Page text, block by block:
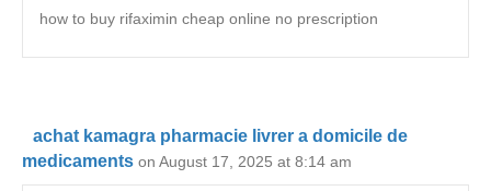
how to buy rifaximin cheap online no prescription
achat kamagra pharmacie livrer a domicile de
medicaments on August 17, 2025 at 8:14 am